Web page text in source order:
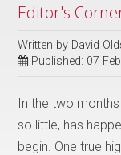
Editor's
Written by David
Published: 07
In the two
so little, has
begin. One true